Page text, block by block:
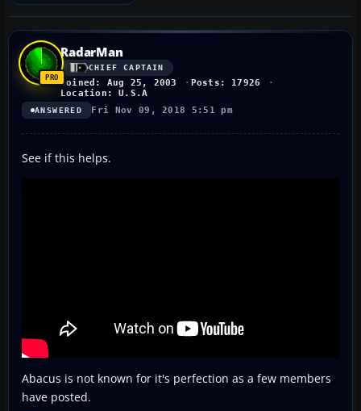
RadarMan
CHIEF CAPTAIN
Joined: Aug 25, 2003
Posts: 17926
Location: U.S.A
ANSWERED Fri Nov 09, 2018 5:51 pm
See if this helps.
Abacus is not known for it's perfection as a few members
have posted.